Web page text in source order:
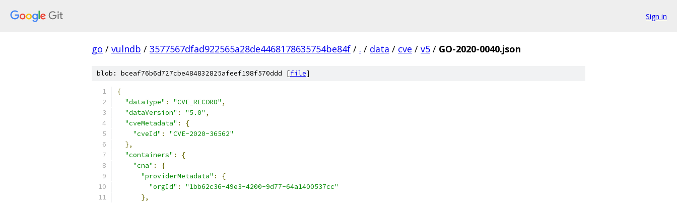
Sign in
go / vulndb / 3577567dfad922565a28de4468178635754be84f / . / data / cve / v5 / GO-2020-0040.json
blob: bceaf76b6d727cbe484832825afeef198f570ddd [file]
{
"dataType" : "CVE_RECORD" ,
"dataVersion" : "5.0" ,
"cveMetadata" :
{
"cveId" :
"CVE-2020-36562"
},
"containers" :
{
"cna" :
{
"providerMetadata" :
{
"orgId" :
"1bb62c36-49e3-4200-9d77-64a1400537cc"
},